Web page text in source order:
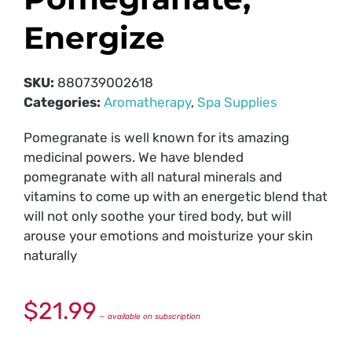
Energize
SKU: 880739002618
Categories: Aromatherapy, Spa Supplies
Pomegranate is well known for its amazing
medicinal powers. We have blended
pomegranate with all natural minerals and
vitamins to come up with an energetic blend that
will not only soothe your tired body, but will
arouse your emotions and moisturize your skin
naturally
$21.99 — available on subscription